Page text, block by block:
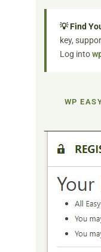
💡 Find
key,
Log into
WP